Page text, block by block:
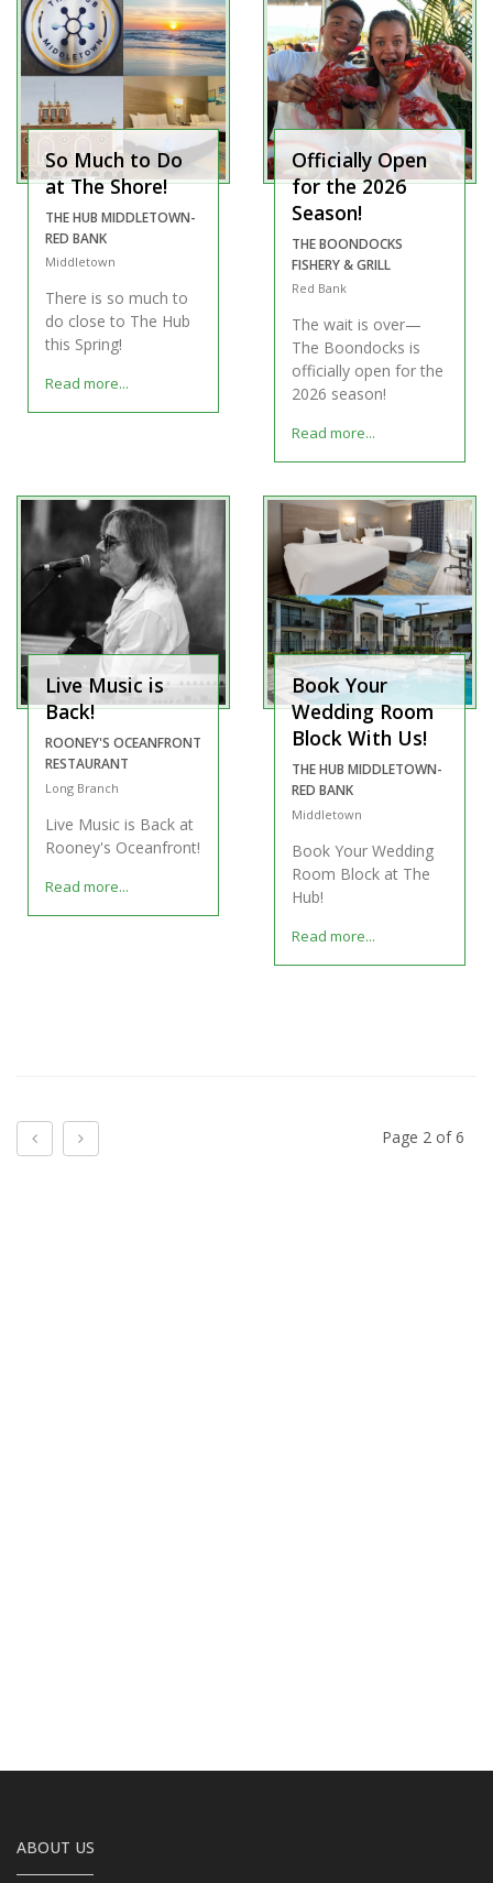
So Much to Do
at The Shore!
THE HUB MIDDLETOWN-
RED BANK
Middletown
There is so much to
do close to The Hub
this Spring!
Read more...
Officially Open
for the 2026
Season!
THE BOONDOCKS
FISHERY & GRILL
Red Bank
The wait is over—
The Boondocks is
officially open for the
2026 season!
Read more...
Live Music is
Back!
ROONEY'S OCEANFRONT
RESTAURANT
Long Branch
Live Music is Back at
Rooney's Oceanfront!
Read more...
Book Your
Wedding Room
Block With Us!
THE HUB MIDDLETOWN-
RED BANK
Middletown
Book Your Wedding
Room Block at The
Hub!
Read more...
PreviousNext Page 2 of 6
ABOUT US